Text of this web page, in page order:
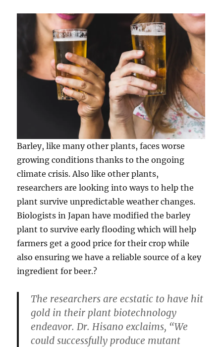
Barley, like many other plants, faces worse
growing conditions thanks to the ongoing
climate crisis. Also like other plants,
researchers are looking into ways to help the
plant survive unpredictable weather changes.
Biologists in Japan have modified the barley
plant to survive early flooding which will help
farmers get a good price for their crop while
also ensuring we have a reliable source of a key
ingredient for beer.?
The researchers are ecstatic to have hit
gold in their plant biotechnology
endeavor. Dr. Hisano exclaims, “We
could successfully produce mutant